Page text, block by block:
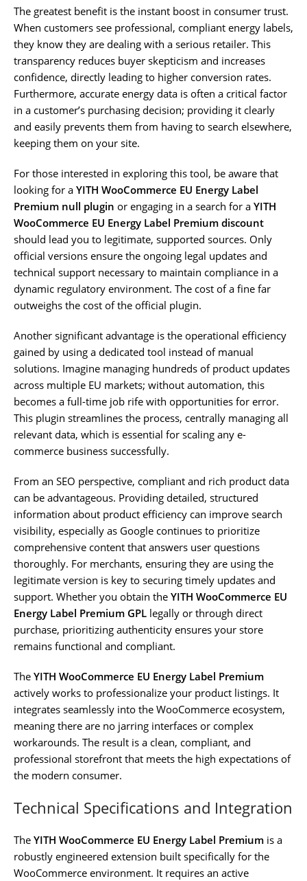
The greatest benefit is the instant boost in consumer trust.
When customers see professional, compliant energy labels,
they know they are dealing with a serious retailer. This
transparency reduces buyer skepticism and increases
confidence, directly leading to higher conversion rates.
Furthermore, accurate energy data is often a critical factor
in a customer’s purchasing decision; providing it clearly
and easily prevents them from having to search elsewhere,
keeping them on your site.
For those interested in exploring this tool, be aware that
looking for a YITH WooCommerce EU Energy Label
Premium null plugin or engaging in a search for a YITH
WooCommerce EU Energy Label Premium discount
should lead you to legitimate, supported sources. Only
official versions ensure the ongoing legal updates and
technical support necessary to maintain compliance in a
dynamic regulatory environment. The cost of a fine far
outweighs the cost of the official plugin.
Another significant advantage is the operational efficiency
gained by using a dedicated tool instead of manual
solutions. Imagine managing hundreds of product updates
across multiple EU markets; without automation, this
becomes a full-time job rife with opportunities for error.
This plugin streamlines the process, centrally managing all
relevant data, which is essential for scaling any e-
commerce business successfully.
From an SEO perspective, compliant and rich product data
can be advantageous. Providing detailed, structured
information about product efficiency can improve search
visibility, especially as Google continues to prioritize
comprehensive content that answers user questions
thoroughly. For merchants, ensuring they are using the
legitimate version is key to securing timely updates and
support. Whether you obtain the YITH WooCommerce EU
Energy Label Premium GPL legally or through direct
purchase, prioritizing authenticity ensures your store
remains functional and compliant.
The YITH WooCommerce EU Energy Label Premium
actively works to professionalize your product listings. It
integrates seamlessly into the WooCommerce ecosystem,
meaning there are no jarring interfaces or complex
workarounds. The result is a clean, compliant, and
professional storefront that meets the high expectations of
the modern consumer.
Technical Specifications and Integration
The YITH WooCommerce EU Energy Label Premium is a
robustly engineered extension built specifically for the
WooCommerce environment. It requires an active